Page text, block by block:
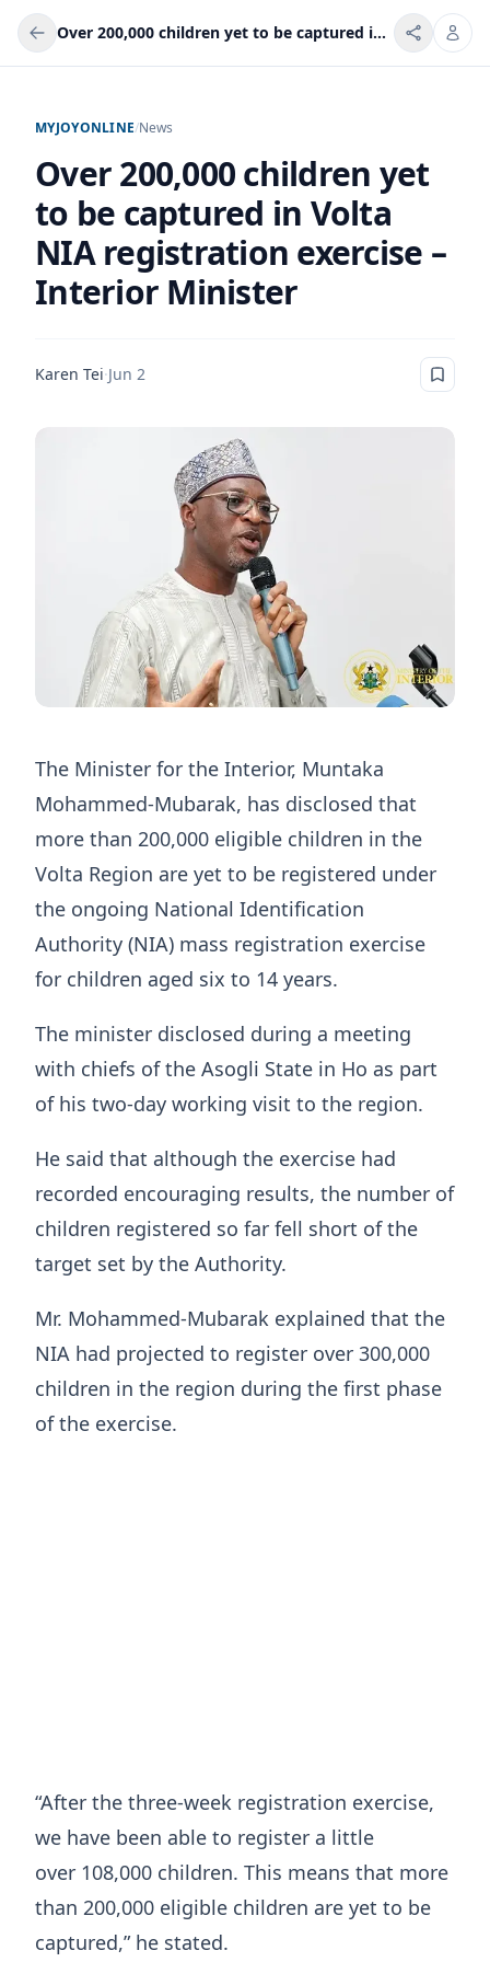
Over 200,000 children yet to be captured in Volta NIA registration exercise – Interior Minister
MYJOYONLINE/News
Over 200,000 children yet
to be captured in Volta
NIA registration exercise –
Interior Minister
Karen Tei·Jun 2
The Minister for the Interior, Muntaka
Mohammed-Mubarak, has disclosed that
more than 200,000 eligible children in the
Volta Region are yet to be registered under
the ongoing National Identification
Authority (NIA) mass registration exercise
for children aged six to 14 years.
The minister disclosed during a meeting
with chiefs of the Asogli State in Ho as part
of his two-day working visit to the region.
He said that although the exercise had
recorded encouraging results, the number of
children registered so far fell short of the
target set by the Authority.
Mr. Mohammed-Mubarak explained that the
NIA had projected to register over 300,000
children in the region during the first phase
of the exercise.
“After the three-week registration exercise,
we have been able to register a little
over 108,000 children. This means that more
than 200,000 eligible children are yet to be
captured,” he stated.